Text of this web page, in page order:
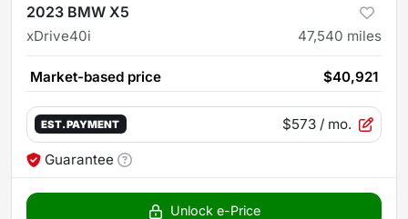
2023 BMW X5
xDrive40i 47,540 miles
Market-based price $40,921
EST. PAYMENT $573 / mo.
Guarantee
Unlock e-Price